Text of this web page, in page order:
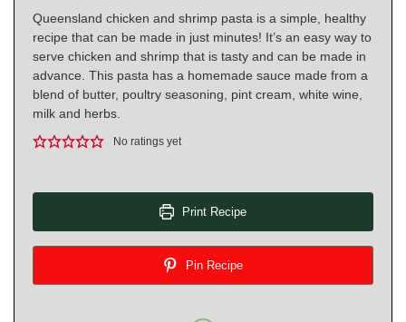
Queensland chicken and shrimp pasta is a simple, healthy
recipe that can be made in just minutes! It’s an easy way to
serve chicken and shrimp that is tasty and can be made in
advance. This pasta has a homemade sauce made from a
blend of butter, poultry seasoning, pint cream, white wine,
milk and herbs.
No ratings yet
Print Recipe
Pin Recipe